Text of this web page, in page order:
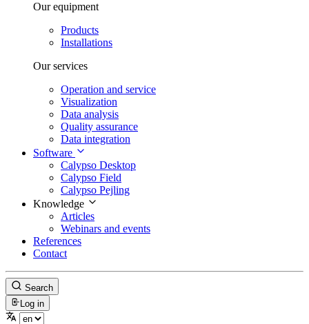
Our equipment
Products
Installations
Our services
Operation and service
Visualization
Data analysis
Quality assurance
Data integration
Software
Calypso Desktop
Calypso Field
Calypso Pejling
Knowledge
Articles
Webinars and events
References
Contact
Search
Log in